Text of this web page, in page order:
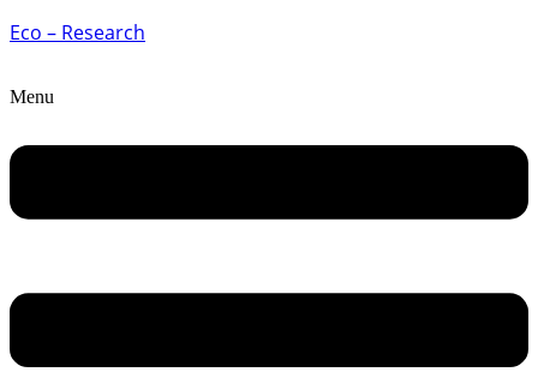
Eco – Research
Menu